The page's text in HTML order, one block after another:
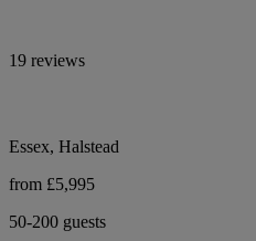
19 reviews
Essex, Halstead
from £5,995
50-200 guests